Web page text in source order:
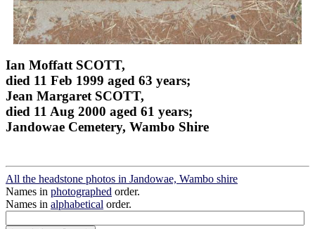
Ian Moffatt SCOTT,
died 11 Feb 1999 aged 63 years;
Jean Margaret SCOTT,
died 11 Aug 2000 aged 61 years;
Jandowae Cemetery, Wambo Shire
All the headstone photos in Jandowae, Wambo shire
Names in photographed order.
Names in alphabetical order.